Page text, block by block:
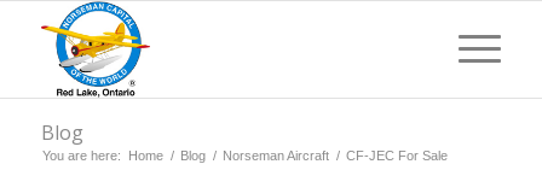
Blog
You are here: Home / Blog / Norseman Aircraft / CF-JEC For Sale